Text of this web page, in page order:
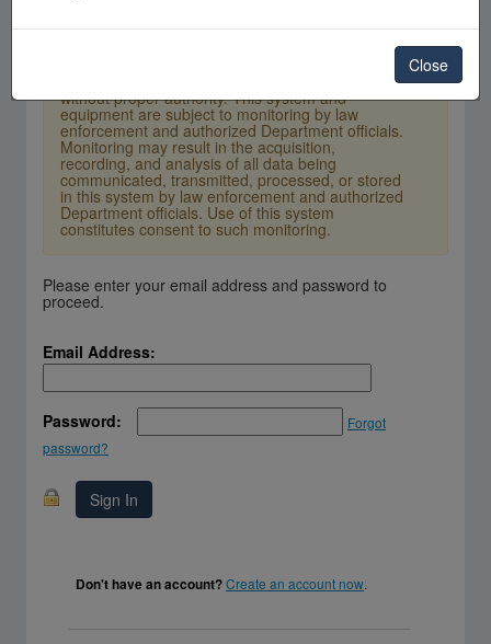
×
Warning:Unauthorized access is a violation of
Users shall not access other users' or system files
without proper authority. This system and
equipment are subject to monitoring by law
enforcement and authorized Department officials.
Monitoring may result in the acquisition,
recording, and analysis of all data being
communicated, transmitted, processed, or stored
in this system by law enforcement and authorized
Department officials. Use of this system
constitutes consent to such monitoring.
Please enter your email address and password to
proceed.
Close
Email Address:
Password:
Forgot
password?
Don't have an account?Create an account now.